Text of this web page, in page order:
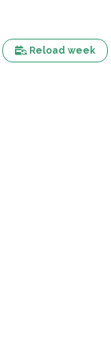
Reload week